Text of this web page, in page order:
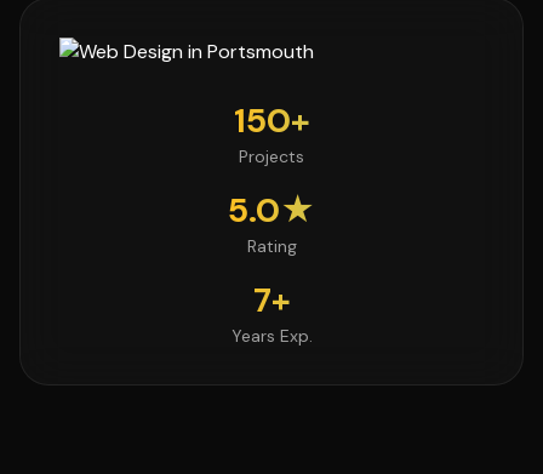
150+
Projects
5.0★
Rating
7+
Years Exp.